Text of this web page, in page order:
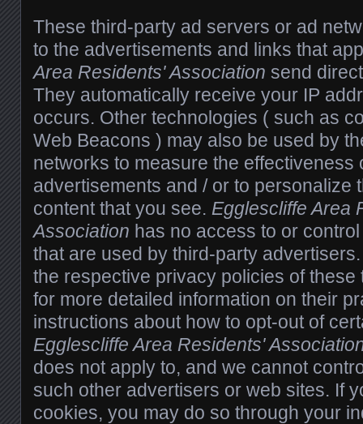
These third-party ad servers or ad
to the advertisements and links that
Area Residents' Association send
They automatically receive your IP
occurs. Other technologies ( such as
Web Beacons ) may also be used by
networks to measure the effectiveness
advertisements and / or to personalize
content that you see. Egglescliffe Area
Association has no access to or
that are used by third-party
the respective privacy policies of
for more detailed information on their
instructions about how to opt-out of
Egglescliffe Area Residents'
does not apply to, and we cannot
such other advertisers or web sites. If
cookies, you may do so through your